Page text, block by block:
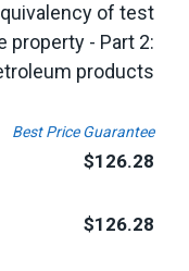
of test
property - Part 2:
products
Best Price Guarantee
$126.28
$126.28